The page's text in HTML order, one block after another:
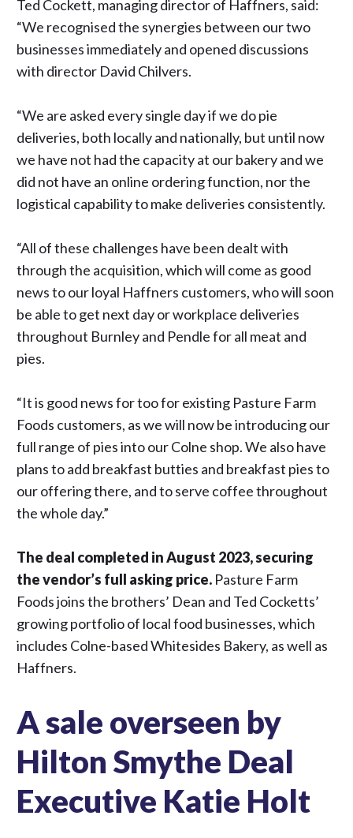
Ted Cockett, managing director of Haffners, said:
“We recognised the synergies between our two
businesses immediately and opened discussions
with director David Chilvers.
“We are asked every single day if we do pie
deliveries, both locally and nationally, but until now
we have not had the capacity at our bakery and we
did not have an online ordering function, nor the
logistical capability to make deliveries consistently.
“All of these challenges have been dealt with
through the acquisition, which will come as good
news to our loyal Haffners customers, who will soon
be able to get next day or workplace deliveries
throughout Burnley and Pendle for all meat and
pies.
“It is good news for too for existing Pasture Farm
Foods customers, as we will now be introducing our
full range of pies into our Colne shop. We also have
plans to add breakfast butties and breakfast pies to
our offering there, and to serve coffee throughout
the whole day.”
The deal completed in August 2023, securing
the vendor’s full asking price. Pasture Farm
Foods joins the brothers’ Dean and Ted Cocketts’
growing portfolio of local food businesses, which
includes Colne-based Whitesides Bakery, as well as
Haffners.
A sale overseen by
Hilton Smythe Deal
Executive Katie Holt